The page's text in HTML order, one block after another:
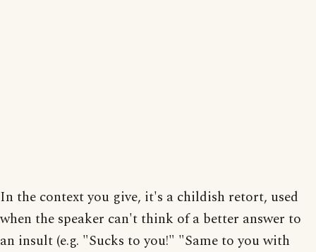
In the context you give, it's a childish retort, used
when the speaker can't think of a better answer to
an insult (e.g. "Sucks to you!" "Same to you with